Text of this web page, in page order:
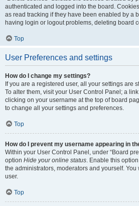
authenticated and logged into the board.
as read tracking if they have been enabled by a
having login or logout problems, deleting board
Top
User Preferences and settings
How do I change my settings?
If you are a registered user, all your settings are
To alter them, visit your User Control Panel; a
clicking on your username at the top of board
to change all your settings and preferences.
Top
How do I prevent my username appearing in
Within your User Control Panel, under “Board
option Hide your online status. Enable this
the administrators, moderators and yourself.
user.
Top